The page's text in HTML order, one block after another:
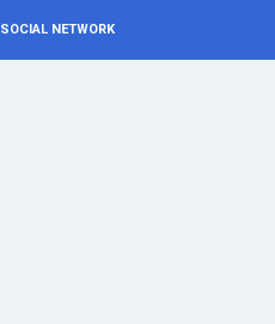
SOCIAL NETWORK